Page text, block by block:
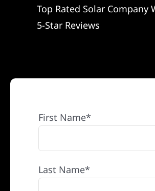
REFERRAL
Top Rated Solar Company
5-Star Reviews
First Name*
Last Name*